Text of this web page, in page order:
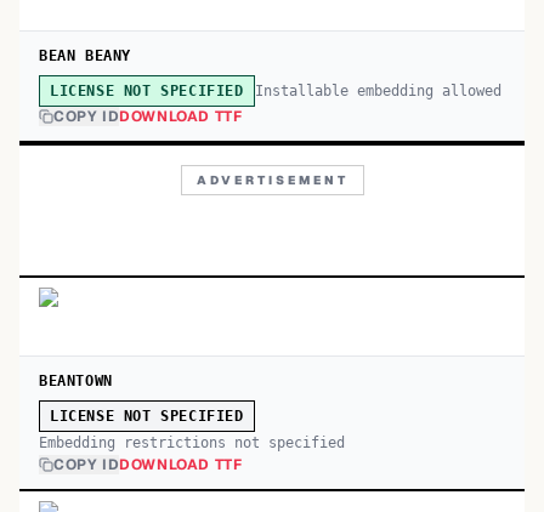
BEAN BEANY
LICENSE NOT SPECIFIED Installable embedding allowed
COPY IDDOWNLOAD TTF
ADVERTISEMENT
BEANTOWN
LICENSE NOT SPECIFIED
Embedding restrictions not specified
COPY IDDOWNLOAD TTF